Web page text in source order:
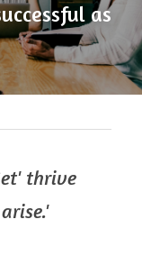
as
thrive